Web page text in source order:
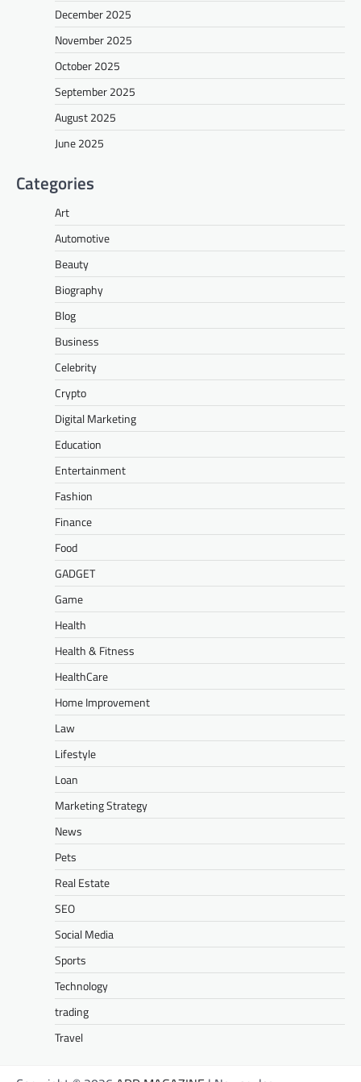
December 2025
November 2025
October 2025
September 2025
August 2025
June 2025
Categories
Art
Automotive
Beauty
Biography
Blog
Business
Celebrity
Crypto
Digital Marketing
Education
Entertainment
Fashion
Finance
Food
GADGET
Game
Health
Health & Fitness
HealthCare
Home Improvement
Law
Lifestyle
Loan
Marketing Strategy
News
Pets
Real Estate
SEO
Social Media
Sports
Technology
trading
Travel